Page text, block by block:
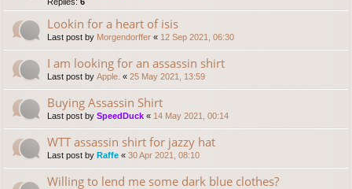
Lookin for a heart of isis
Last post by Morgendorffer « 12 Sep 2021, 06:30
I am looking for an assassin shirt
Last post by Apple. « 25 May 2021, 13:59
Buying Assassin Shirt
Last post by SpeedDuck « 14 May 2021, 00:14
WTT assassin shirt for jazzy hat
Last post by Raffe « 30 Apr 2021, 08:10
Willing to lend me some dark blue clothes?